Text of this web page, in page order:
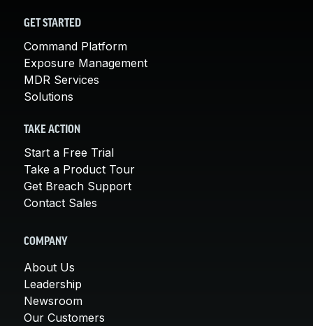
GET STARTED
Command Platform
Exposure Management
MDR Services
Solutions
TAKE ACTION
Start a Free Trial
Take a Product Tour
Get Breach Support
Contact Sales
COMPANY
About Us
Leadership
Newsroom
Our Customers